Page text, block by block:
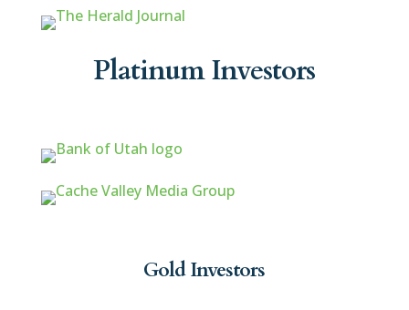
Platinum Investors
Gold Investors